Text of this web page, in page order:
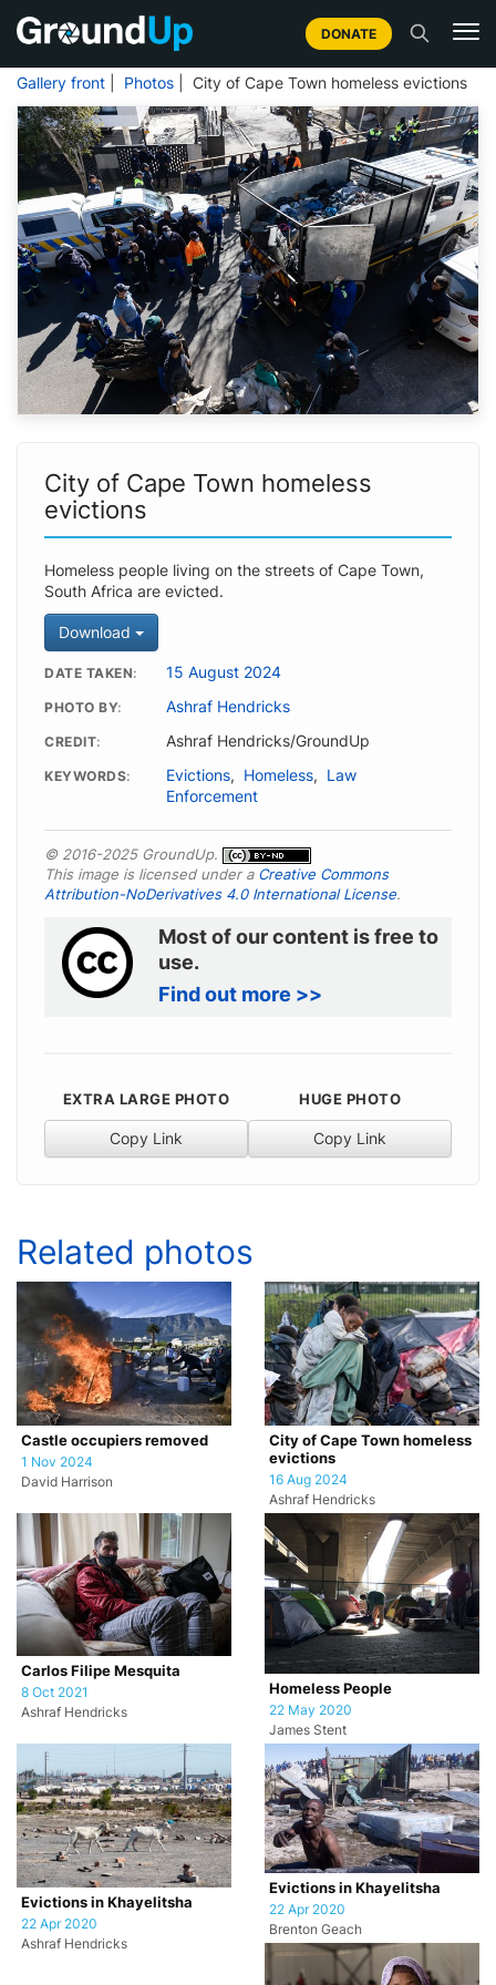
DONATE
Gallery front Photos | City of Cape Town homeless evictions
City of Cape Town homeless
evictions
Homeless people living on the streets of Cape Town,
South Africa are evicted.
Download
DATE TAKEN 15 August 2024
PHOTO BY Ashraf Hendricks
CREDIT Ashraf Hendricks/GroundUp
KEYWORDS Evictions, Homeless, Law
Enforcement
© 2016-2025 GroundUp.
This image is licensed under a Creative Commons
Attribution-NoDerivatives 4.0 International License.
Most of our content is free to
use.
Find out more >>
EXTRA LARGE PHOTO
Copy Link
HUGE PHOTO
Copy Link
Related photos
Castle occupiers removed
1 Nov 2024
David Harrison
City of Cape Town homeless
evictions
16 Aug 2024
Ashraf Hendricks
Carlos Filipe Mesquita
8 Oct 2021
Ashraf Hendricks
Homeless People
22 May 2020
James Stent
Evictions in Khayelitsha
22 Apr 2020
Ashraf Hendricks
Evictions in Khayelitsha
22 Apr 2020
Brenton Geach